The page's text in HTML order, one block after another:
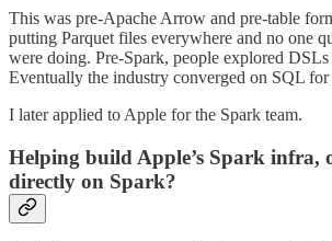
This was pre‑Apache Arrow and pre‑table
putting Parquet files everywhere and no one
were doing. Pre‑Spark, people explored
Eventually the industry converged on SQL for
I later applied to Apple for the Spark team.
Helping build Apple’s Spark infra,
directly on Spark?